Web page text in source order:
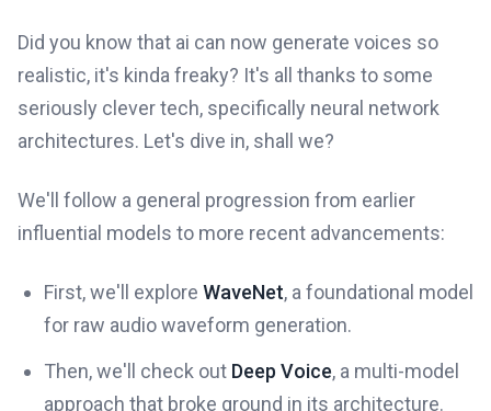
Did you know that ai can now generate voices so
realistic, it's kinda freaky? It's all thanks to some
seriously clever tech, specifically neural network
architectures. Let's dive in, shall we?
We'll follow a general progression from earlier
influential models to more recent advancements:
First, we'll explore WaveNet, a foundational model
for raw audio waveform generation.
Then, we'll check out Deep Voice, a multi-model
approach that broke ground in its architecture.